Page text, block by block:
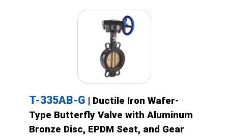
T-335AB-G | Ductile Iron Wafer-
Type Butterfly Valve with Aluminum
Bronze Disc, EPDM Seat, and Gear